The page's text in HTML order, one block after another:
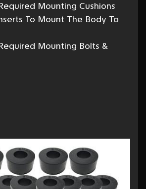
Mounting Cushions
To Mount The Body To
Mounting Bolts &